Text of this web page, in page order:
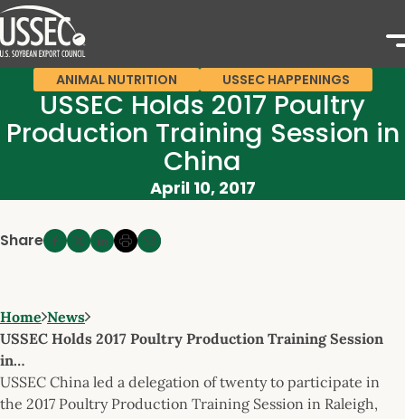
ANIMAL NUTRITION USSEC HAPPENINGS
USSEC Holds 2017 Poultry
Production Training Session in
China
April 10, 2017
Share
Home News
USSEC Holds 2017 Poultry Production Training Session
in…
USSEC China led a delegation of twenty to participate in
the 2017 Poultry Production Training Session in Raleigh,